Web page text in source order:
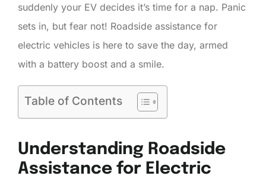
suddenly your EV decides it’s time for a nap. Panic
sets in, but fear not! Roadside assistance for
electric vehicles is here to save the day, armed
with a battery boost and a smile.
Table of Contents
Understanding Roadside
Assistance for Electric